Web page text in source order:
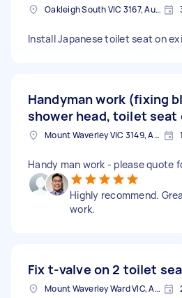
Oakleigh South VIC 3167, Australia
Install Japanese toilet seat on
Handyman work (fixing
shower head, toilet seat
Mount Waverley VIC 3149, Australia
Handy man work - please quote
Highly recommend.
work.
Fix t-valve on 2 toilet
Mount Waverley Ward VIC, Australia